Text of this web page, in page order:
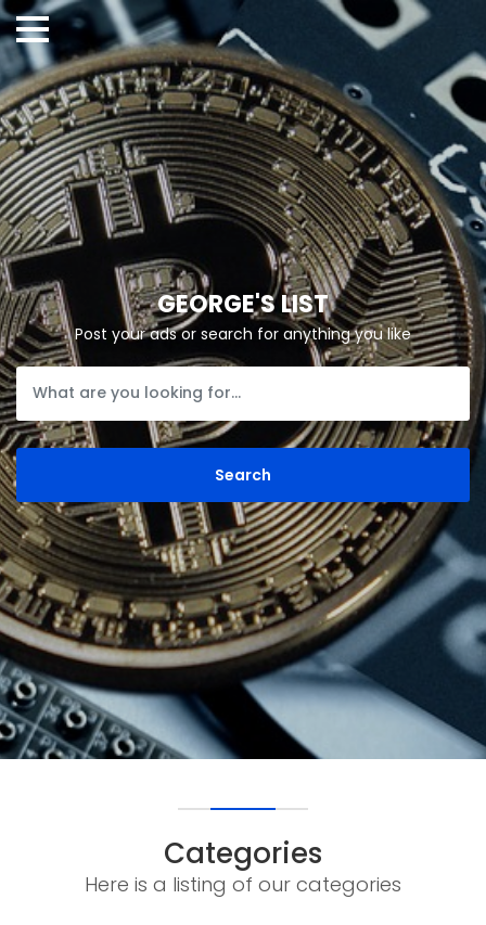
GEORGE'S LIST
Post your ads or search for anything you like
Categories
Here is a listing of our categories